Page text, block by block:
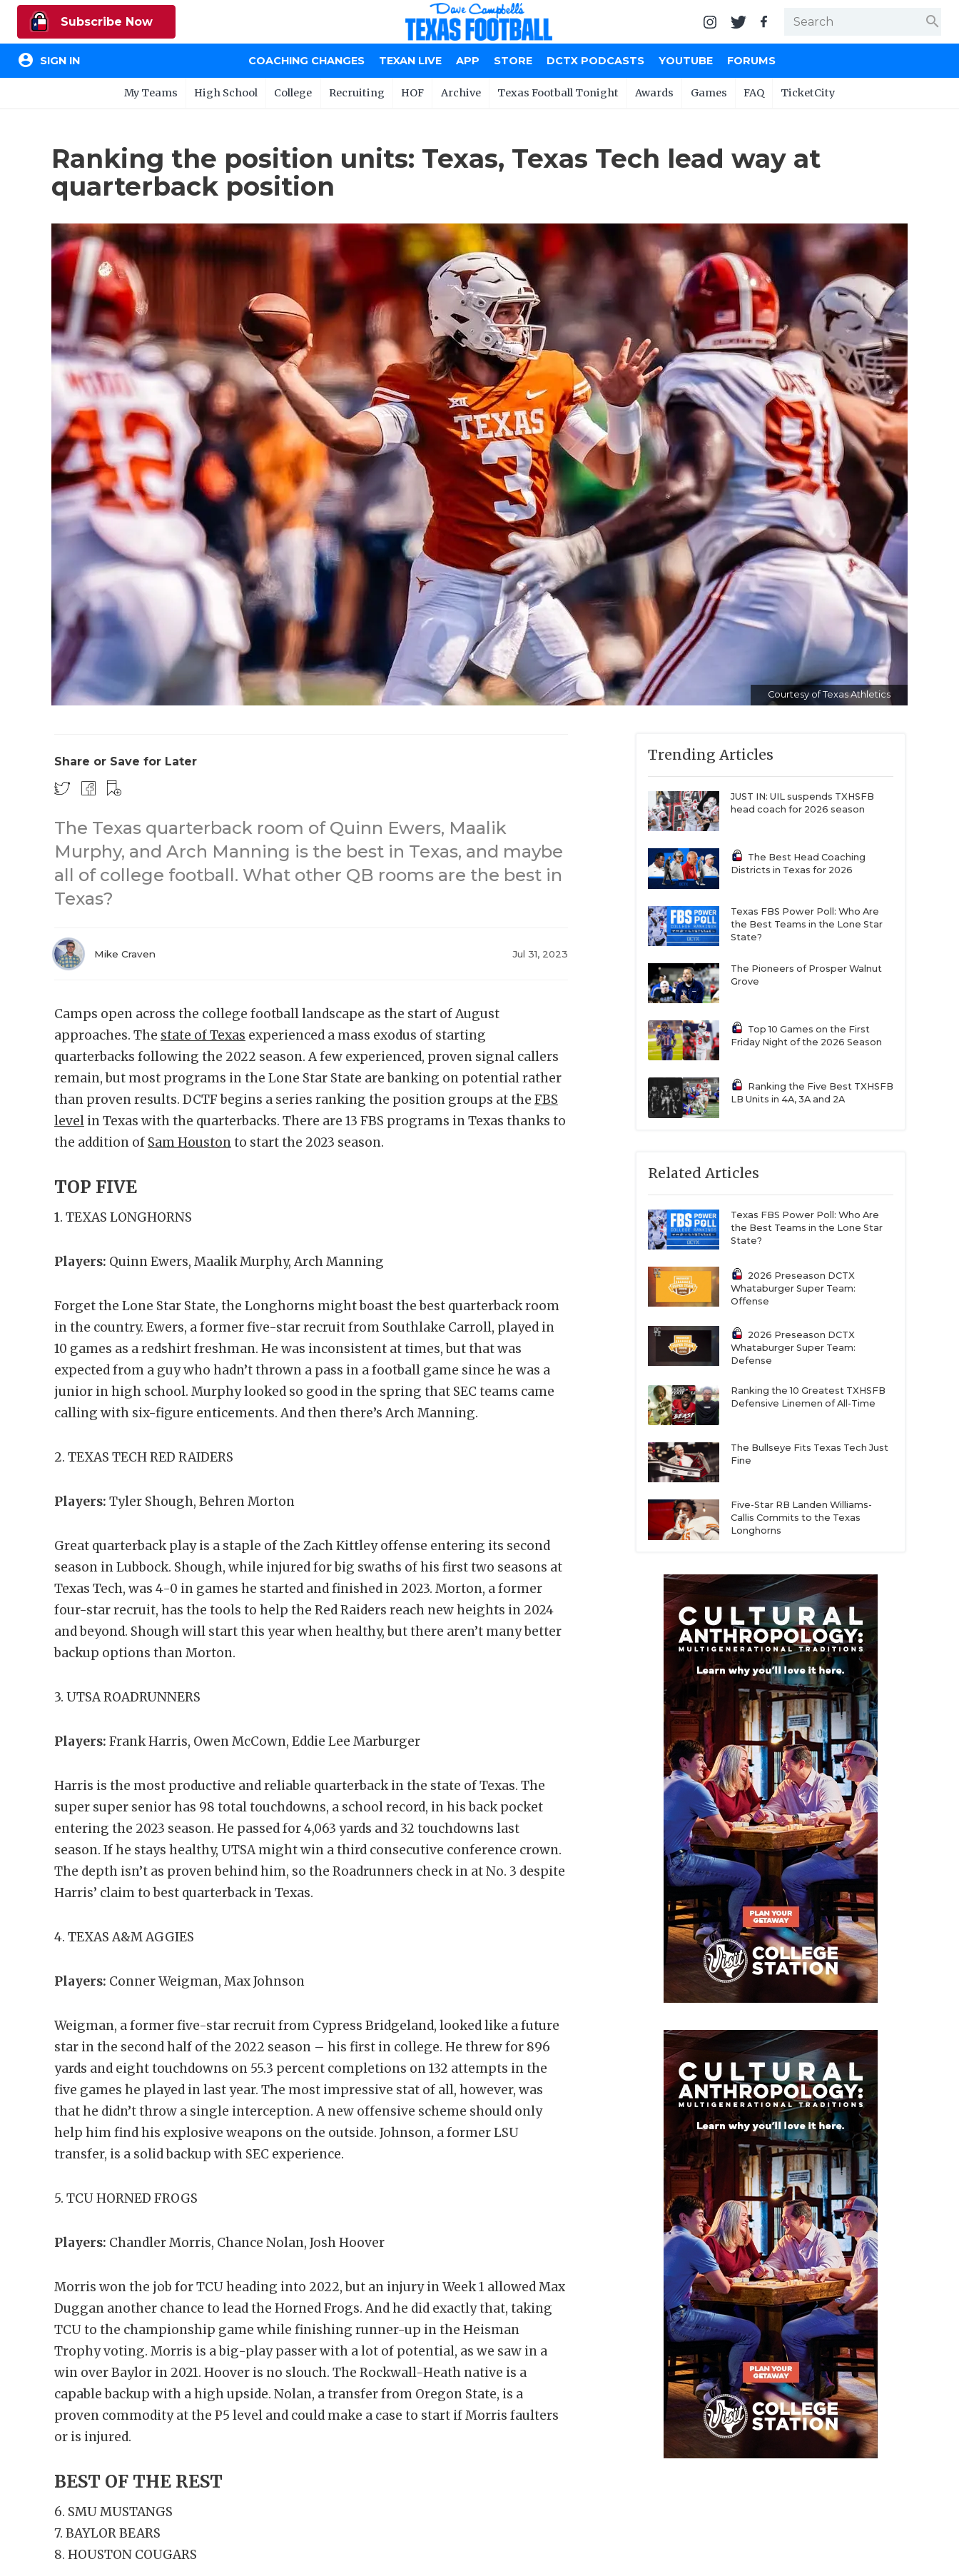
Subscribe Now search
account_circle SIGN IN COACHING CHANGES TEXAN LIVE APP STORE DCTX PODCASTS YOUTUBE FORUMS
My Teams High School College Recruiting HOF Archive Texas Football Tonight Awards Games FAQ TicketCity
Ranking the position units: Texas, Texas Tech lead way at
quarterback position
Courtesy of Texas Athletics
Share or Save for Later
The Texas quarterback room of Quinn Ewers, Maalik
Murphy, and Arch Manning is the best in Texas, and maybe
all of college football. What other QB rooms are the best in
Texas?
Mike Craven Jul 31, 2023
Camps open across the college football landscape as the start of August
approaches. The state of Texas experienced a mass exodus of starting
quarterbacks following the 2022 season. A few experienced, proven signal callers
remain, but most programs in the Lone Star State are banking on potential rather
than proven results. DCTF begins a series ranking the position groups at the FBS
level in Texas with the quarterbacks. There are 13 FBS programs in Texas thanks to
the addition of Sam Houstonto start the 2023 season.
TOP FIVE
1. TEXAS LONGHORNS
Players: Quinn Ewers, Maalik Murphy, Arch Manning
Forget the Lone Star State, the Longhorns might boast the best quarterback room
in the country. Ewers, a former five-star recruit from Southlake Carroll, played in
10 games as a redshirt freshman. He was inconsistent at times, but that was
expected from a guy who hadn’t thrown a pass in a football game since he was a
junior in high school. Murphy looked so good in the spring that SEC teams came
calling with six-figure enticements. And then there’s Arch Manning.
2. TEXAS TECH RED RAIDERS
Players: Tyler Shough, Behren Morton
Great quarterback play is a staple of the Zach Kittley offense entering its second
season in Lubbock. Shough, while injured for big swaths of his first two seasons at
Texas Tech, was 4-0 in games he started and finished in 2023. Morton, a former
four-star recruit, has the tools to help the Red Raiders reach new heights in 2024
and beyond. Shough will start this year when healthy, but there aren’t many better
backup options than Morton.
3. UTSA ROADRUNNERS
Players: Frank Harris, Owen McCown, Eddie Lee Marburger
Harris is the most productive and reliable quarterback in the state of Texas. The
super super senior has 98 total touchdowns, a school record, in his back pocket
entering the 2023 season. He passed for 4,063 yards and 32 touchdowns last
season. If he stays healthy, UTSA might win a third consecutive conference crown.
The depth isn’t as proven behind him, so the Roadrunners check in at No. 3 despite
Harris’ claim to best quarterback in Texas.
4. TEXAS A&M AGGIES
Players: Conner Weigman, Max Johnson
Weigman, a former five-star recruit from Cypress Bridgeland, looked like a future
star in the second half of the 2022 season – his first in college. He threw for 896
yards and eight touchdowns on 55.3 percent completions on 132 attempts in the
five games he played in last year. The most impressive stat of all, however, was
that he didn’t throw a single interception. A new offensive scheme should only
help him find his explosive weapons on the outside. Johnson, a former LSU
transfer, is a solid backup with SEC experience.
5. TCU HORNED FROGS
Players: Chandler Morris, Chance Nolan, Josh Hoover
Morris won the job for TCU heading into 2022, but an injury in Week 1 allowed Max
Duggan another chance to lead the Horned Frogs. And he did exactly that, taking
TCU to the championship game while finishing runner-up in the Heisman
Trophy voting. Morris is a big-play passer with a lot of potential, as we saw in a
win over Baylor in 2021. Hoover is no slouch. The Rockwall-Heath native is a
capable backup with a high upside. Nolan, a transfer from Oregon State, is a
proven commodity at the P5 level and could make a case to start if Morris faulters
or is injured.
BEST OF THE REST
6. SMU MUSTANGS
7. BAYLOR BEARS
8. HOUSTON COUGARS
Trending Articles
JUST IN: UIL suspends TXHSFB
head coach for 2026 season
The Best Head Coaching
Districts in Texas for 2026
Texas FBS Power Poll: Who Are
the Best Teams in the Lone Star
State?
The Pioneers of Prosper Walnut
Grove
Top 10 Games on the First
Friday Night of the 2026 Season
Ranking the Five Best TXHSFB
LB Units in 4A, 3A and 2A
Related Articles
Texas FBS Power Poll: Who Are
the Best Teams in the Lone Star
State?
2026 Preseason DCTX
Whataburger Super Team:
Offense
2026 Preseason DCTX
Whataburger Super Team:
Defense
Ranking the 10 Greatest TXHSFB
Defensive Linemen of All-Time
The Bullseye Fits Texas Tech Just
Fine
Five-Star RB Landen Williams-
Callis Commits to the Texas
Longhorns